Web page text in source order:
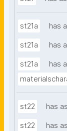
st21a has
st21a has
st21a
has
st22 has
st22 has